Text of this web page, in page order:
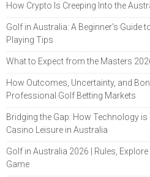
How Crypto Is Creeping Into the
Golf in Australia: A Beginner's Guide
Playing Tips
What to Expect from the Masters
How Outcomes, Uncertainty, and
Professional Golf Betting Markets
Bridging the Gap: How Technology
Casino Leisure in Australia
Golf in Australia 2026 | Rules,
Game